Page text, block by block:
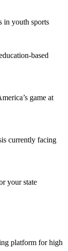
in youth sports
based
game at
currently facing
your state
platform for high